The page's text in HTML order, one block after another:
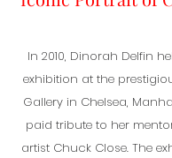
In 2010, Dinorah Delfin
exhibition at the
Gallery in Chelsea,
paid tribute to her
artist Chuck Close. The